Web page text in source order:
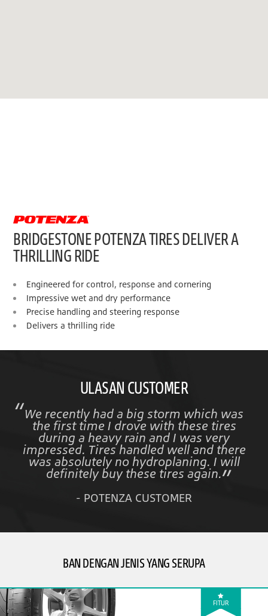
BRIDGESTONE POTENZA TIRES DELIVER A
THRILLING RIDE
Engineered for control, response and cornering
Impressive wet and dry performance
Precise handling and steering response
Delivers a thrilling ride
ULASAN CUSTOMER
We recently had a big storm which was
the first time I drove with these tires
during a heavy rain and I was very
impressed. Tires handled well and there
was absolutely no hydroplaning. I will
definitely buy these tires again.
- POTENZA CUSTOMER
BAN DENGAN JENIS YANG SERUPA
FITUR